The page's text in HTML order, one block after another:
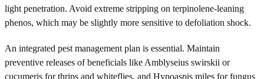
light penetration. Avoid extreme stripping on terpinolene-leaning
phenos, which may be slightly more sensitive to defoliation shock.
An integrated pest management plan is essential. Maintain
preventive releases of beneficials like Amblyseius swirskii or
cucumeris for thrips and whiteflies, and Hypoaspis miles for fungus